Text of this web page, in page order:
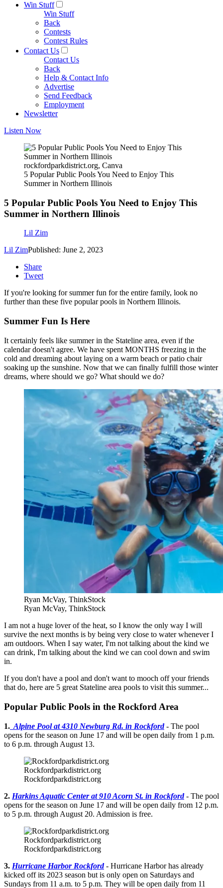
Win Stuff
Win Stuff
Back
Contests
Contest Rules
Contact Us
Contact Us
Back
Help & Contact Info
Advertise
Send Feedback
Employment
Newsletter
Listen Now
rockfordparkdistrict.org, Canva
5 Popular Public Pools You Need to Enjoy This
Summer in Northern Illinois
5 Popular Public Pools You Need to Enjoy This
Summer in Northern Illinois
Lil Zim
Lil ZimPublished: June 2, 2023
Share
Tweet
If you're looking for summer fun for the entire family, look no
further than these five popular pools in Northern Illinois.
Summer Fun Is Here
It certainly feels like summer in the Stateline area, even if the
calendar doesn't agree. We have spent MONTHS freezing in the
cold and dreaming about laying on a warm beach or patio chair
soaking up the sunshine. Now that we can finally fulfill those winter
dreams, where should we go? What should we do?
Ryan McVay, ThinkStock
Ryan McVay, ThinkStock
I am not a huge lover of the heat, so I know the only way I will
survive the next months is by being very close to water whenever I
am outdoors. When I say water, I'm not talking about the kind we
can drink, I'm talking about the kind we can cool down and swim
in.
If you don't have a pool and don't want to mooch off your friends
that do, here are 5 great Stateline area pools to visit this summer...
Popular Public Pools in the Rockford Area
1. Alpine Pool at 4310 Newburg Rd. in Rockford - The pool
opens for the season on June 17 and will be open daily from 1 p.m.
to 6 p.m. through August 13.
Rockfordparkdistrict.org
Rockfordparkdistrict.org
2. Harkins Aquatic Center at 910 Acorn St. in Rockford - The pool
opens for the season on June 17 and will be open daily from 12 p.m.
to 5 p.m. through August 20. Admission is free.
Rockfordparkdistrict.org
Rockfordparkdistrict.org
3. Hurricane Harbor Rockford- Hurricane Harbor has already
kicked off its 2023 season but is only open on Saturdays and
Sundays from 11 a.m. to 5 p.m. They will be open daily from 11